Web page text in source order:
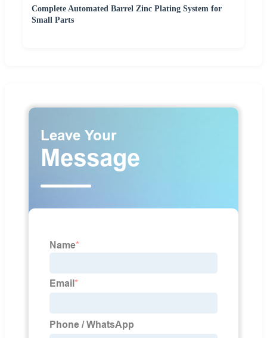
Complete Automated Barrel Zinc Plating System for
Small Parts